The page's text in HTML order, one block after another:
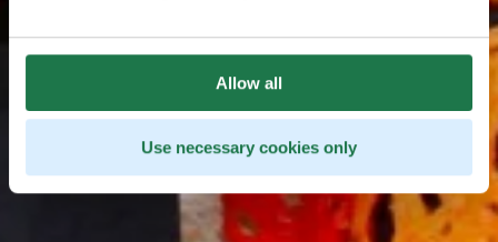
Allow all
Use necessary cookies only